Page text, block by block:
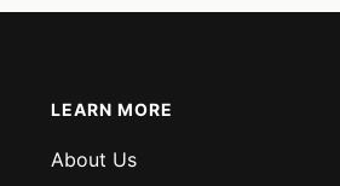
LEARN MORE
About Us